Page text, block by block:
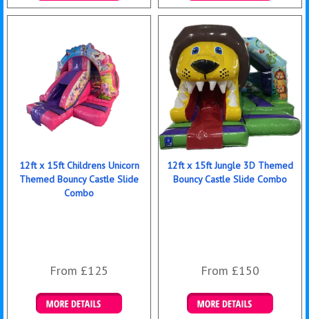
Details & Bookings Details & Bookings
12ft x 15ft Childrens Unicorn
Themed Bouncy Castle Slide
Combo
From £125
12ft x 15ft Jungle 3D Themed
Bouncy Castle Slide Combo
From £150